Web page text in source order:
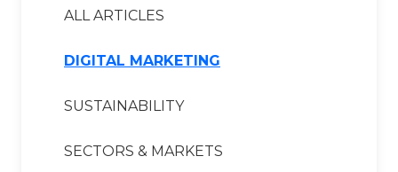
ALL ARTICLES
DIGITAL MARKETING
SUSTAINABILITY
SECTORS & MARKETS